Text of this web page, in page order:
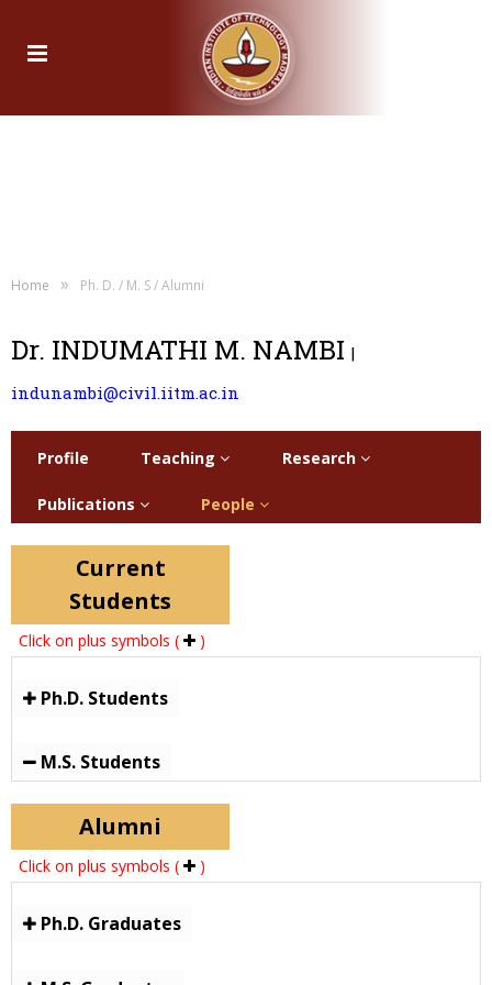
Home » Ph. D. / M. S / Alumni
Dr. INDUMATHI M. NAMBI |
indunambi@civil.iitm.ac.in
Profile Teaching Research
Publications People
Current
Students
Click on plus symbols ( )
Ph.D. Students
M.S. Students
Alumni
Click on plus symbols ( )
Ph.D. Graduates